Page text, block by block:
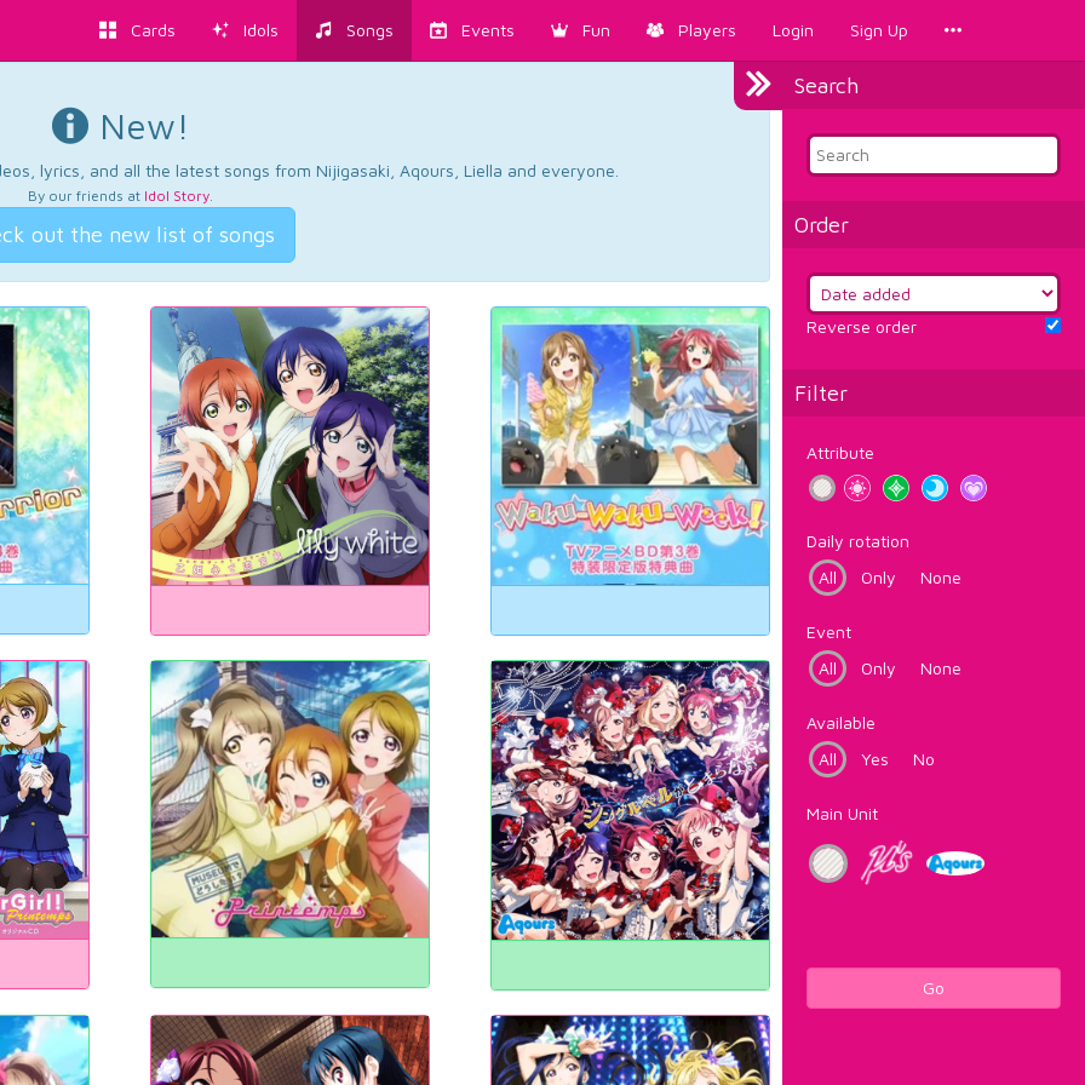
Cards Idols Songs Events Fun Players Login Sign Up
Search
Order
Reverse order
Filter
Attribute
Daily rotation
All
Only None
Event
All
Only None
Available
All
Yes No
Main Unit
Go
New!
lyrics, and all the latest songs from Nijigasaki, Aqours, Liella and everyone.
By our friends at Idol Story.
out the new list of songs